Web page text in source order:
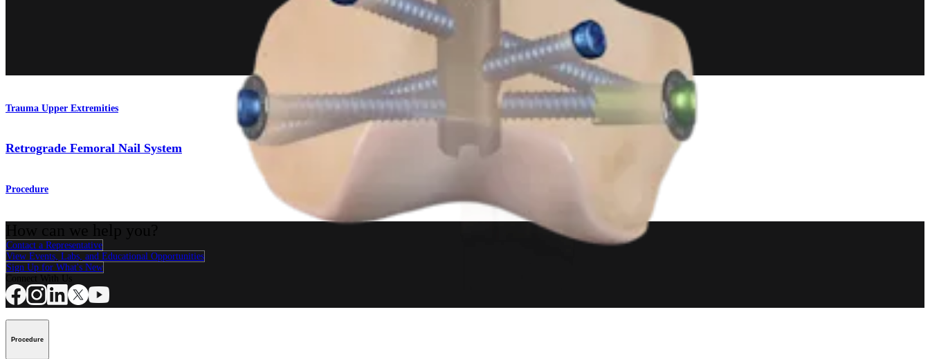
Trauma Upper Extremities
Retrograde Femoral Nail System
Procedure
Contact a Representative
View Events, Labs, and Educational Opportunities
Sign Up for What's New
Procedure